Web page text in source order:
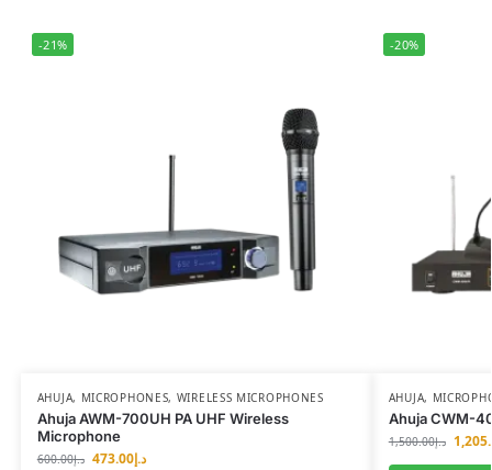
-21%
AHUJA, MICROPHONES, WIRELESS MICROPHONES
Ahuja AWM-700UH PA UHF Wireless
Microphone
د.إ600.00 د.إ473.00
-20%
AHUJA,
Ahuja CWM-
د.إ1,500.00